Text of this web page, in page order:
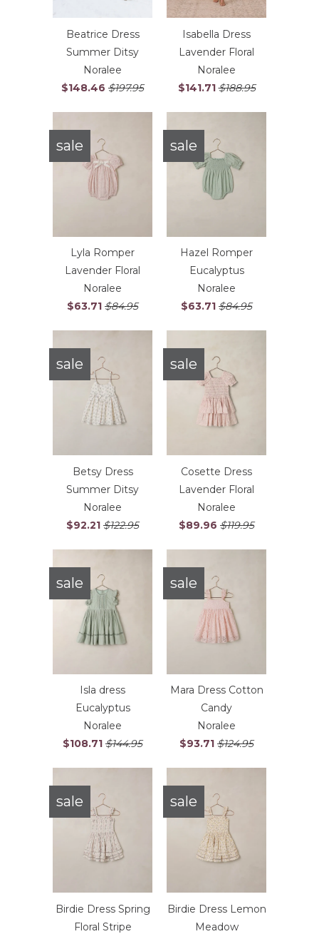
Beatrice Dress
Summer Ditsy
Noralee
$148.46 $197.95
Isabella Dress
Lavender Floral
Noralee
$141.71 $188.95
Lyla Romper
Lavender Floral
Noralee
$63.71 $84.95
sale
Hazel Romper
Eucalyptus
Noralee
$63.71 $84.95
sale
Betsy Dress
Summer Ditsy
Noralee
$92.21 $122.95
sale
Cosette Dress
Lavender Floral
Noralee
$89.96 $119.95
sale
Isla dress
Eucalyptus
Noralee
$108.71 $144.95
sale
Mara Dress Cotton
Candy
Noralee
$93.71 $124.95
sale
Birdie Dress Spring
Floral Stripe
sale
Birdie Dress Lemon
Meadow
sale